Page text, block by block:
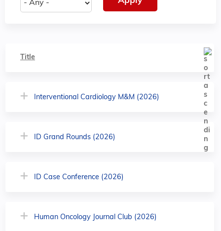
Title
Interventional Cardiology M&M (2026)
ID Grand Rounds (2026)
ID Case Conference (2026)
Human Oncology Journal Club (2026)